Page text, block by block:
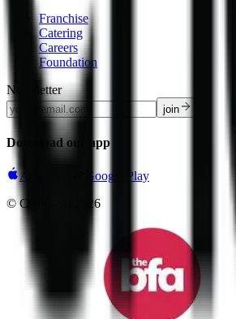
Franchise
Catering
Careers
Foundation
Newsletter
join
Download our app
App Store
Google Play
© Chaiiwala
2026